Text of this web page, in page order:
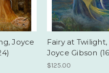
Joyce
Fairy at Twilight,
Joyce Gibson
$125.00